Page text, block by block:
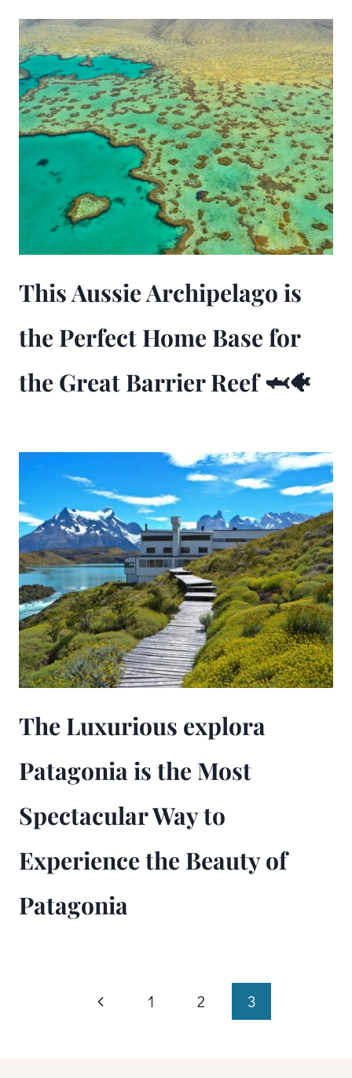
This Aussie Archipelago is
the Perfect Home Base for
the Great Barrier Reef 🦈🐠
The Luxurious explora
Patagonia is the Most
Spectacular Way to
Experience the Beauty of
Patagonia
Previous1 2 3